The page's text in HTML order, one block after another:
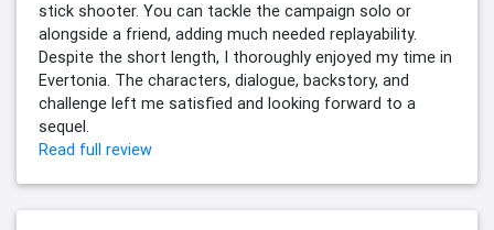
stick shooter. You can tackle the campaign solo or
alongside a friend, adding much needed replayability.
Despite the short length, I thoroughly enjoyed my time in
Evertonia. The characters, dialogue, backstory, and
challenge left me satisfied and looking forward to a
sequel.
Read full review